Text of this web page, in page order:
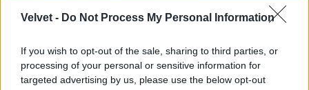
Velvet - Do Not Process My Personal Information
If you wish to opt-out of the sale, sharing to third parties, or
processing of your personal or sensitive information for
targeted advertising by us, please use the below opt-out